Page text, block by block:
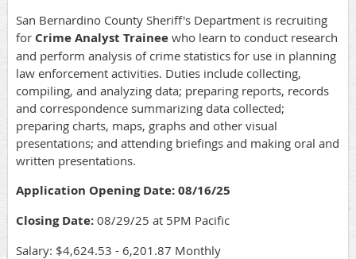
San Bernardino County Sheriff's Department is recruiting
for Crime Analyst Trainee who learn to conduct research
and perform analysis of crime statistics for use in planning
law enforcement activities. Duties include collecting,
compiling, and analyzing data; preparing reports, records
and correspondence summarizing data collected;
preparing charts, maps, graphs and other visual
presentations; and attending briefings and making oral and
written presentations.
Application Opening Date: 08/16/25
Closing Date: 08/29/25 at 5PM Pacific
Salary: $4,624.53 - 6,201.87 Monthly